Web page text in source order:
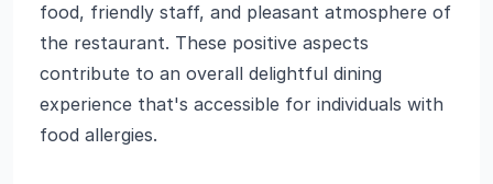
food, friendly staff, and pleasant atmosphere of
the restaurant. These positive aspects
contribute to an overall delightful dining
experience that's accessible for individuals with
food allergies.